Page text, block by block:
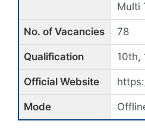
Multi
No. of Vacancies 78
Qualification 10th,
Official Website
Mode